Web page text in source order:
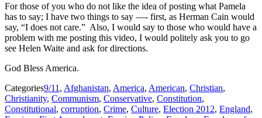
For those of you who do not like the idea of posting what Pamela
has to say; I have two things to say —- first, as Herman Cain would
say, “I does not care.” Also, I would say to those who would have a
problem with me posting this video, I would politely ask you to go
see Helen Waite and ask for directions.
God Bless America.
Categories9/11 , Afghanistan, America, American, Christian,
Christianity, Communism, Conservative, Constitution,
Constitutional, corruption, Crime, Culture, Election 2012, England,